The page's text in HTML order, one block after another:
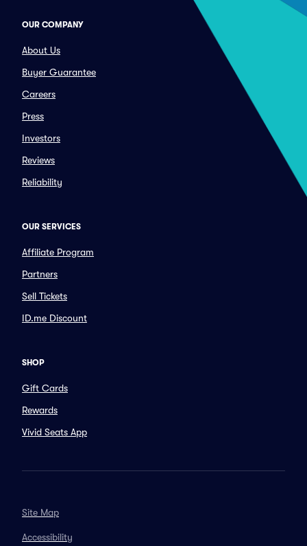
OUR COMPANY
About Us
Buyer Guarantee
Careers
Press
Investors
Reviews
Reliability
OUR SERVICES
Affiliate Program
Partners
Sell Tickets
ID.me Discount
SHOP
Gift Cards
Rewards
Vivid Seats App
Site Map
Accessibility